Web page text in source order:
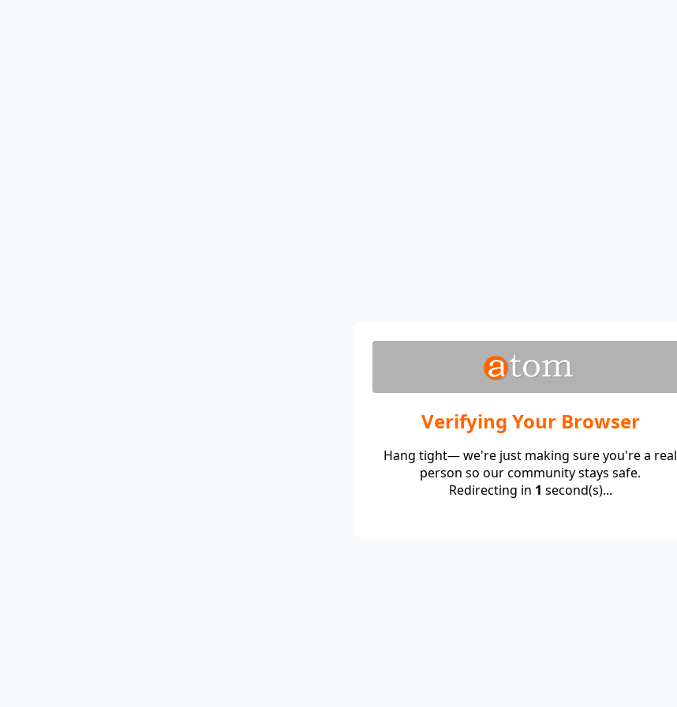
Verifying Your Browser
Hang tight— we're just making sure you're a real
person so our community stays safe.
Redirecting in 1 second(s)...